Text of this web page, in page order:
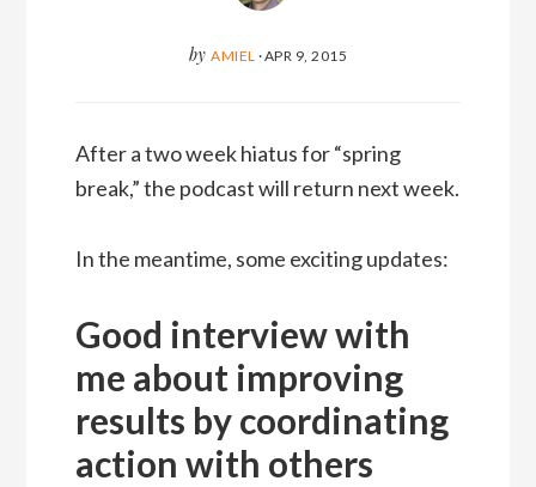
by AMIEL ·APR 9, 2015
After a two week hiatus for “spring
break,” the podcast will return next week.
In the meantime, some exciting updates:
Good interview with
me about improving
results by coordinating
action with others